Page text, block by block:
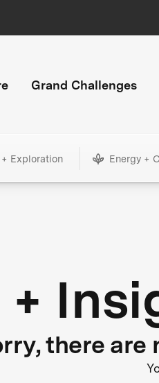
Grand Challenges
Exploration Energy +
+
there are